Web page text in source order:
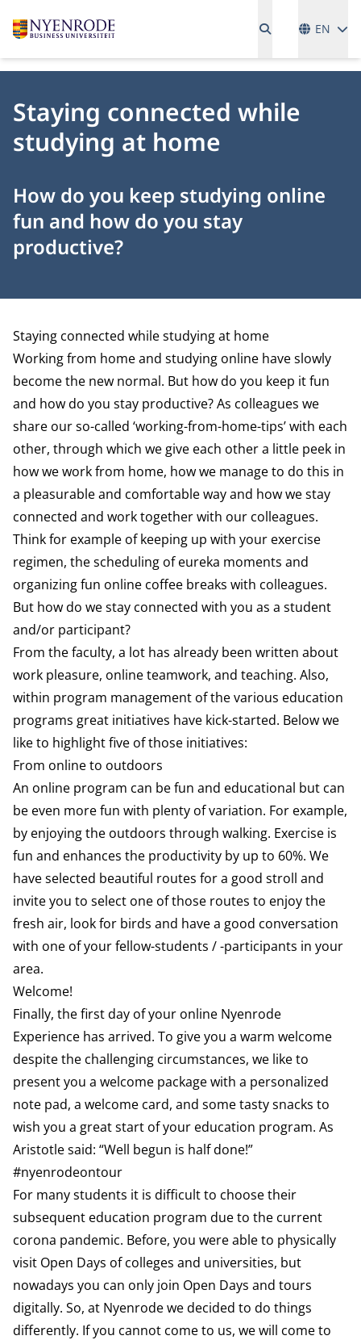
EN
Staying connected while
studying at home
How do you keep studying online
fun and how do you stay
productive?
Staying connected while studying at home
Working from home and studying online have slowly
become the new normal. But how do you keep it fun
and how do you stay productive? As colleagues we
share our so-called ‘working-from-home-tips’ with each
other, through which we give each other a little peek in
how we work from home, how we manage to do this in
a pleasurable and comfortable way and how we stay
connected and work together with our colleagues.
Think for example of keeping up with your exercise
regimen, the scheduling of eureka moments and
organizing fun online coffee breaks with colleagues.
But how do we stay connected with you as a student
and/or participant?
From the faculty, a lot has already been written about
work pleasure, online teamwork, and teaching. Also,
within program management of the various education
programs great initiatives have kick-started. Below we
like to highlight five of those initiatives:
From online to outdoors
An online program can be fun and educational but can
be even more fun with plenty of variation. For example,
by enjoying the outdoors through walking. Exercise is
fun and enhances the productivity by up to 60%. We
have selected beautiful routes for a good stroll and
invite you to select one of those routes to enjoy the
fresh air, look for birds and have a good conversation
with one of your fellow-students / -participants in your
area.
Welcome!
Finally, the first day of your online Nyenrode
Experience has arrived. To give you a warm welcome
despite the challenging circumstances, we like to
present you a welcome package with a personalized
note pad, a welcome card, and some tasty snacks to
wish you a great start of your education program. As
Aristotle said: “Well begun is half done!”
#nyenrodeontour
For many students it is difficult to choose their
subsequent education program due to the current
corona pandemic. Before, you were able to physically
visit Open Days of colleges and universities, but
nowadays you can only join Open Days and tours
digitally. So, at Nyenrode we decided to do things
differently. If you cannot come to us, we will come to